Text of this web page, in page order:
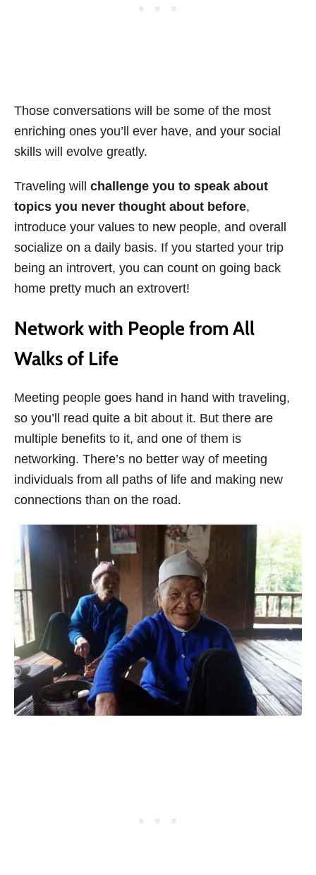
Those conversations will be some of the most
enriching ones you’ll ever have, and your social
skills will evolve greatly.
Traveling will challenge you to speak about
topics you never thought about before,
introduce your values to new people, and overall
socialize on a daily basis. If you started your trip
being an introvert, you can count on going back
home pretty much an extrovert!
Network with People from All
Walks of Life
Meeting people goes hand in hand with traveling,
so you’ll read quite a bit about it. But there are
multiple benefits to it, and one of them is
networking. There’s no better way of meeting
individuals from all paths of life and making new
connections than on the road.